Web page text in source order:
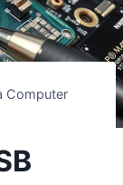
Computer